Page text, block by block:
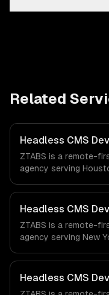
Related
Headless CMS
ZTABS is a remote-
agency serving
work with Energy &
Aerospace &
timezone-aligned
not have a local
with every client.
Headless CMS
ZTABS is a remote-
agency serving New
work with Finance &
& Retail companies in
engineers and async
Headless CMS